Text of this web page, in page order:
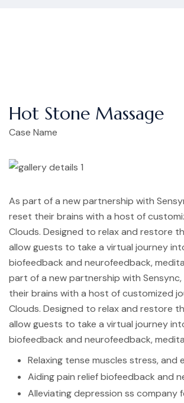
Hot Stone Massage
Case Name
As part of a new partnership with
reset their brains with a host of
Clouds. Designed to relax and restore
allow guests to take a virtual journey
biofeedback and neurofeedback,
part of a new partnership with Sensync,
their brains with a host of customized
Clouds. Designed to relax and restore
allow guests to take a virtual journey
biofeedback and neurofeedback,
Relaxing tense muscles stress, and
Aiding pain relief biofeedback and
Alleviating depression ss company